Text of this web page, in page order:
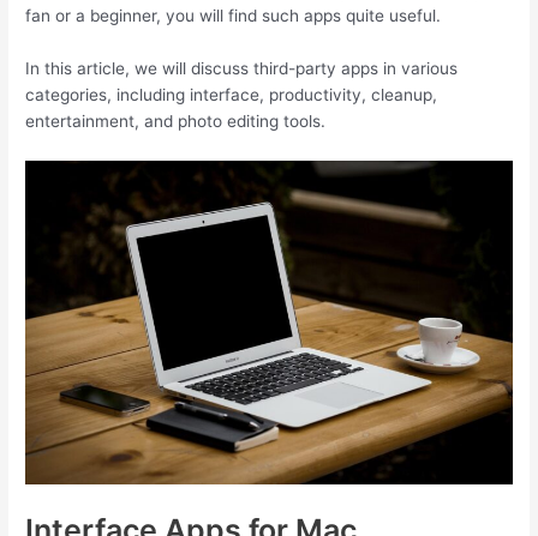
fan or a beginner, you will find such apps quite useful.
In this article, we will discuss third-party apps in various
categories, including interface, productivity, cleanup,
entertainment, and photo editing tools.